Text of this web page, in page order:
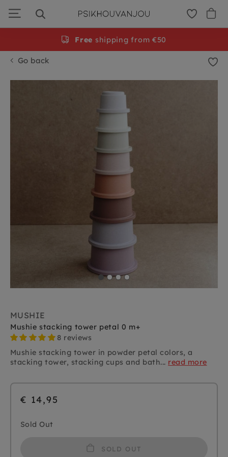
navigation
Go back
MUSHIE
Mushie stacking tower petal 0 m+
8 reviews
Mushie stacking tower in powder petal colors, a
stacking tower, stacking cups and bath... read more
€ 14,95
Sold Out
SOLD OUT
Free shipping from €50